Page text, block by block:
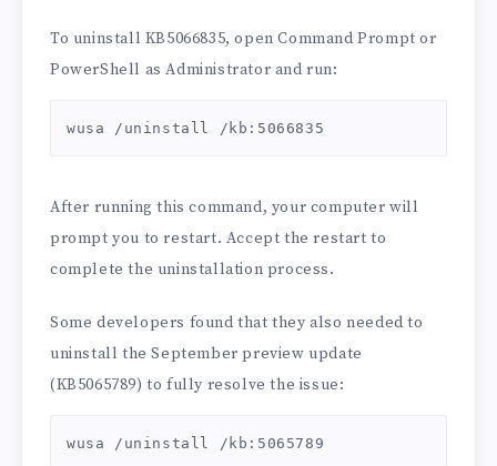
To uninstall KB5066835, open Command Prompt or
PowerShell as Administrator and run:
wusa /uninstall /kb:5066835
After running this command, your computer will
prompt you to restart. Accept the restart to
complete the uninstallation process.
Some developers found that they also needed to
uninstall the September preview update
(KB5065789) to fully resolve the issue:
wusa /uninstall /kb:5065789